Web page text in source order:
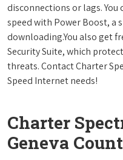
disconnections or lags.
speed with Power Boost,
downloading.You also get
Security Suite, which
threats. Contact Charter
Speed Internet needs!
Charter
Geneva